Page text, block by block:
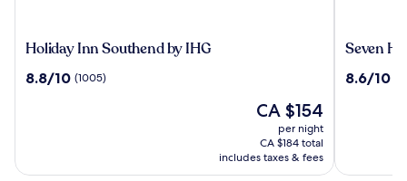
Holiday
Southend
Holiday Inn Southend by IHG
8.8
8.8/10 (1005)
The
price
is
CA $154
CA $154
per night
CA $184 total
includes taxes & fees
Seven
Seven
8.6
8.6/10